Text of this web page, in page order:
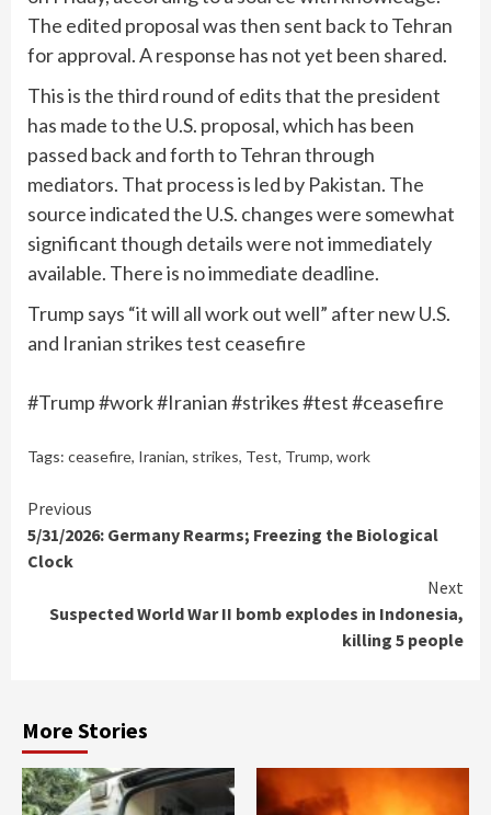
The edited proposal was then sent back to Tehran
for approval. A response has not yet been shared.
This is the third round of edits that the president
has made to the U.S. proposal, which has been
passed back and forth to Tehran through
mediators. That process is led by Pakistan. The
source indicated the U.S. changes were somewhat
significant though details were not immediately
available. There is no immediate deadline.
Trump says “it will all work out well” after new U.S.
and Iranian strikes test ceasefire
#Trump #work #Iranian #strikes #test #ceasefire
Tags: ceasefire, Iranian, strikes, Test, Trump, work
Continue
Reading
Previous
5/31/2026: Germany Rearms; Freezing the Biological
Clock
Next
Suspected World War II bomb explodes in Indonesia,
killing 5 people
More Stories